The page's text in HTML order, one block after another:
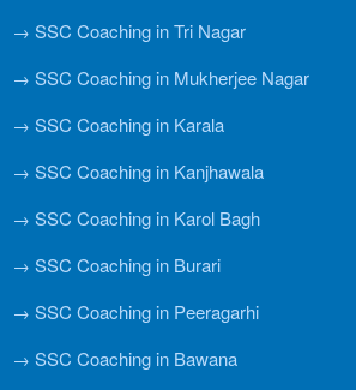
→ SSC Coaching in Tri Nagar
→ SSC Coaching in Mukherjee Nagar
→ SSC Coaching in Karala
→ SSC Coaching in Kanjhawala
→ SSC Coaching in Karol Bagh
→ SSC Coaching in Burari
→ SSC Coaching in Peeragarhi
→ SSC Coaching in Bawana